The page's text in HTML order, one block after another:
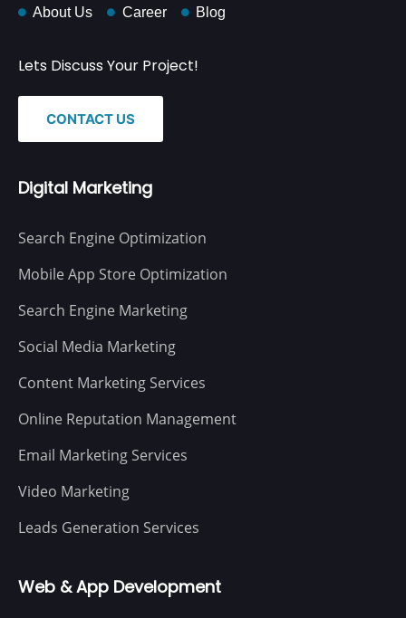
About Us Career Blog
Lets Discuss Your Project!
CONTACT US
Digital Marketing
Search Engine Optimization
Mobile App Store Optimization
Search Engine Marketing
Social Media Marketing
Content Marketing Services
Online Reputation Management
Email Marketing Services
Video Marketing
Leads Generation Services
Web & App Development